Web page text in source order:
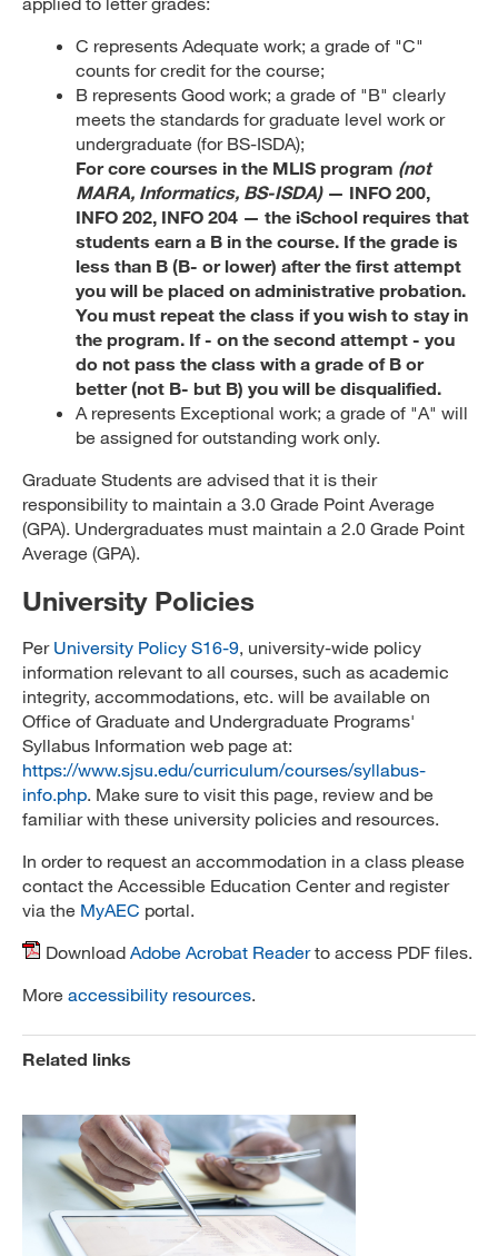
C represents Adequate work; a grade of "C"
counts for credit for the course;
B represents Good work; a grade of "B" clearly
meets the standards for graduate level work or
undergraduate (for BS-ISDA);
For core courses in the MLIS program (not
MARA, Informatics, BS-ISDA)— INFO 200,
INFO 202, INFO 204 — the iSchool requires that
students earn a B in the course. If the grade is
less than B (B- or lower) after the first attempt
you will be placed on administrative probation.
You must repeat the class if you wish to stay in
the program. If - on the second attempt - you
do not pass the class with a grade of B or
better (not B- but B) you will be disqualified.
A represents Exceptional work; a grade of "A" will
be assigned for outstanding work only.
Graduate Students are advised that it is their
responsibility to maintain a 3.0 Grade Point Average
(GPA). Undergraduates must maintain a 2.0 Grade Point
Average (GPA).
University Policies
Per University Policy S16-9, university-wide policy
information relevant to all courses, such as academic
integrity, accommodations, etc. will be available on
Office of Graduate and Undergraduate Programs'
Syllabus Information web page at:
https://www.sjsu.edu/curriculum/courses/syllabus-
info.php. Make sure to visit this page, review and be
familiar with these university policies and resources.
In order to request an accommodation in a class please
contact the Accessible Education Center and register
via the MyAEC portal.
Download Adobe Acrobat Readerto access PDF files.
More accessibility resources.
Related links